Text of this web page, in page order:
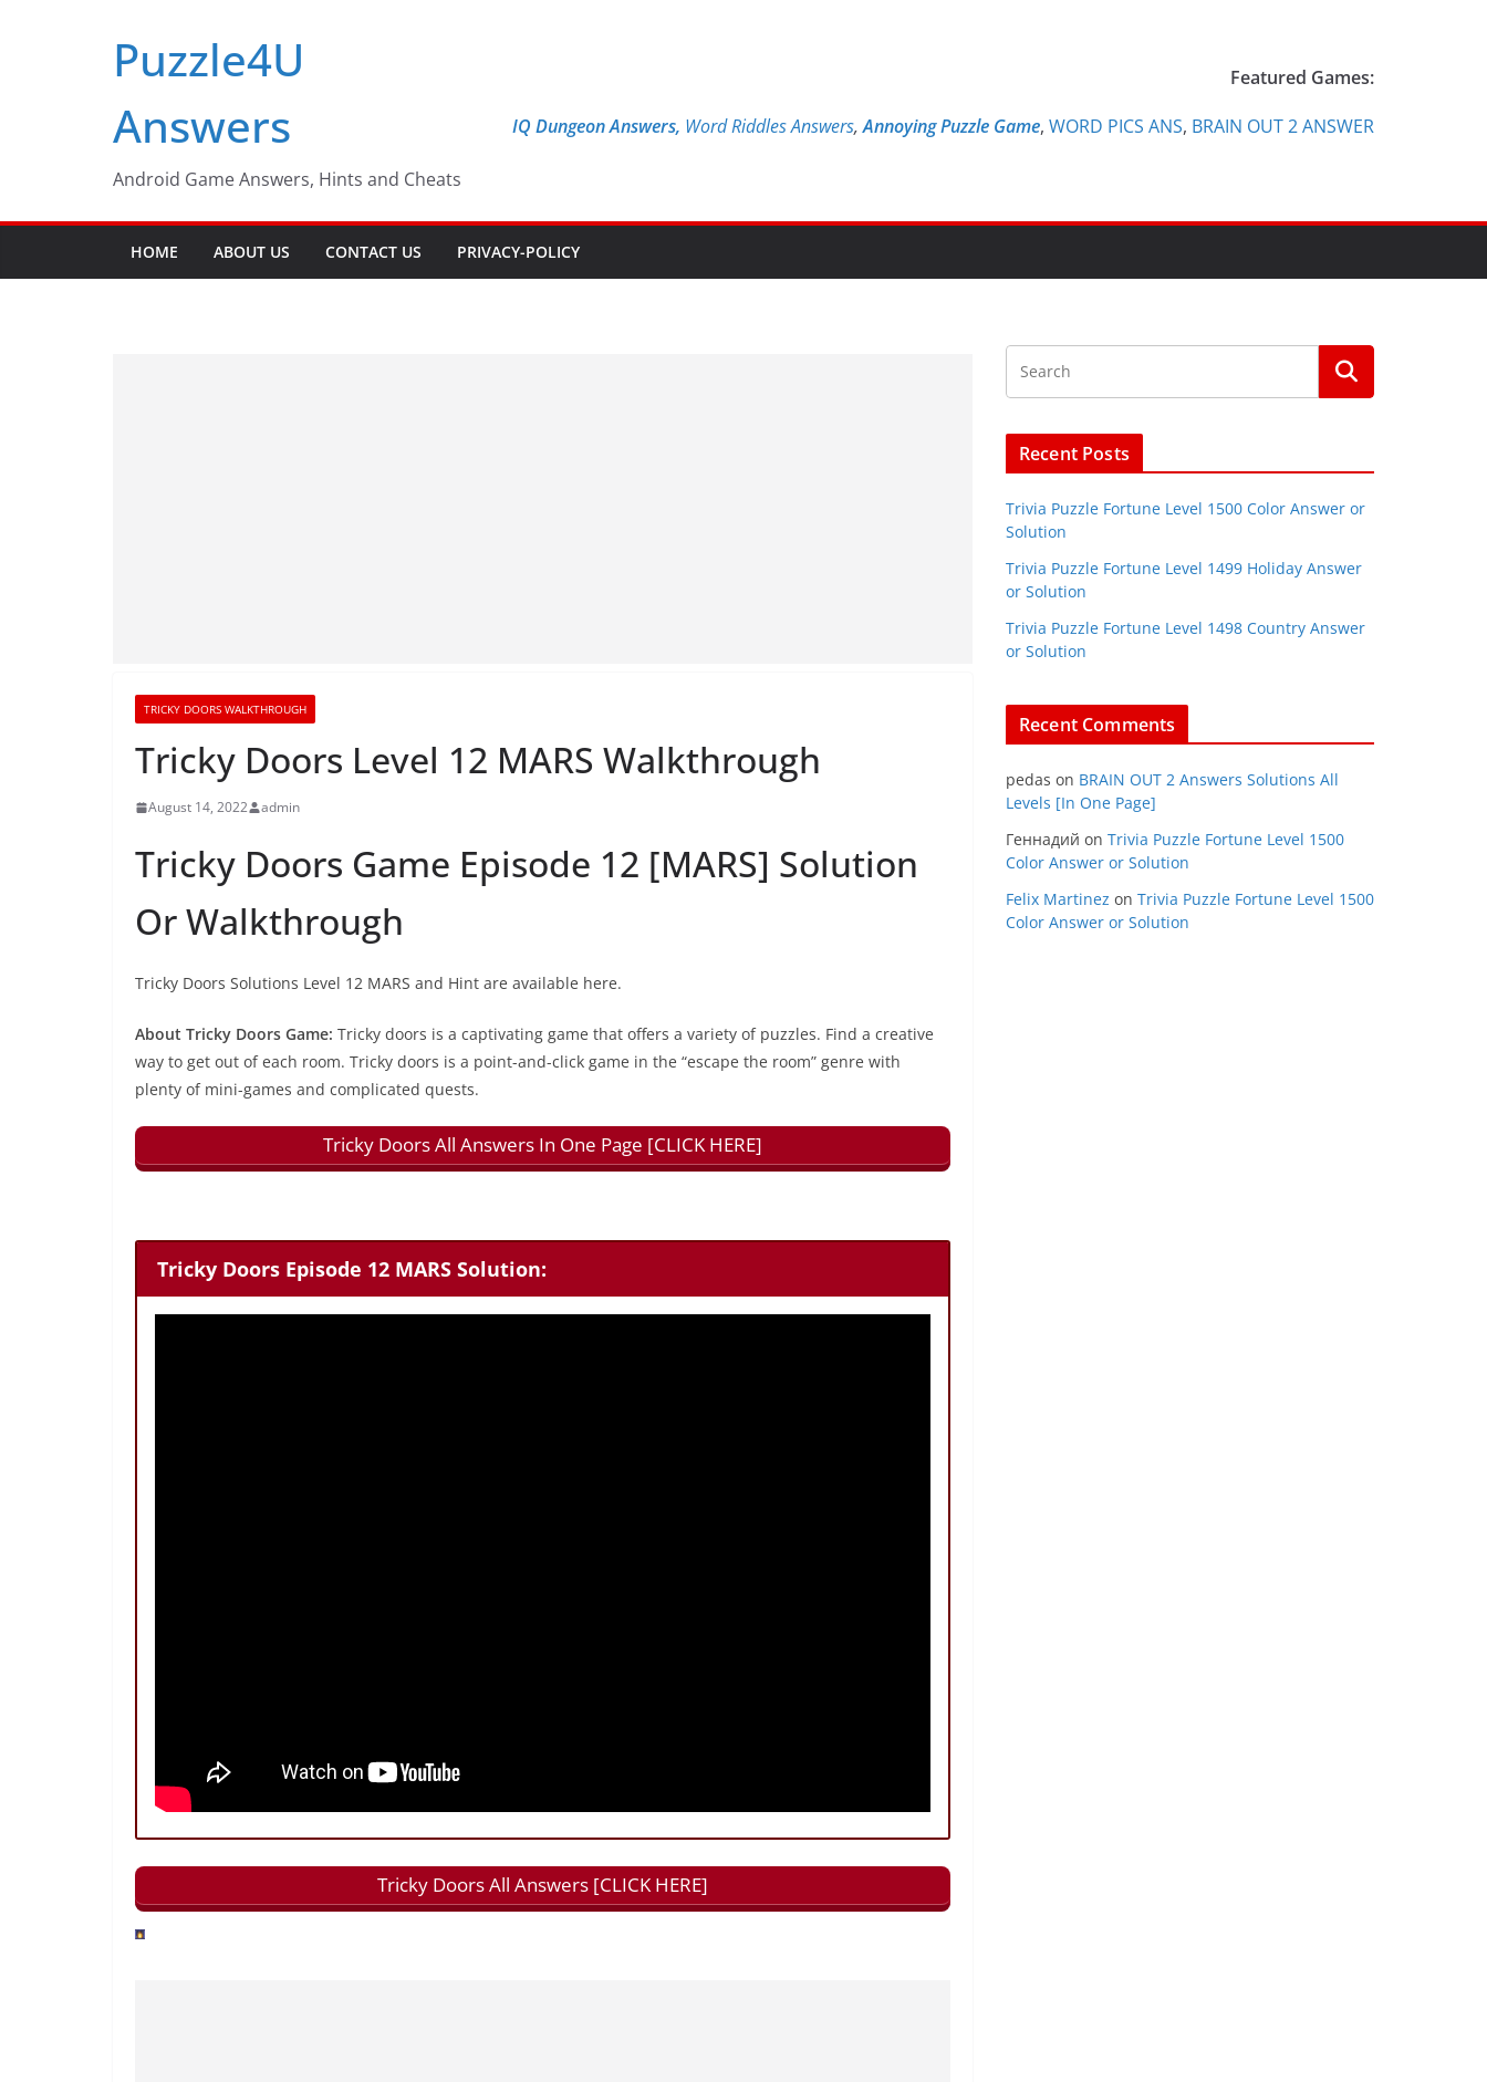
Puzzle4U
Answers
Android Game Answers, Hints and Cheats
Featured Games:
IQ Dungeon Answers, Word Riddles Answers,Annoying Puzzle Game, WORD PICS ANS, BRAIN OUT 2 ANSWER
HOME ABOUT US CONTACT US PRIVACY-POLICY
TRICKY DOORS WALKTHROUGH
Tricky Doors Level 12 MARS Walkthrough
August 14, 2022 admin
Tricky Doors Game Episode 12 [MARS] Solution
Or Walkthrough
Tricky Doors Solutions Level 12 MARS and Hint are available here.
About Tricky Doors Game: Tricky doors is a captivating game that offers a variety of puzzles. Find a creative
way to get out of each room. Tricky doors is a point-and-click game in the “escape the room” genre with
plenty of mini-games and complicated quests.
Tricky Doors All Answers In One Page [CLICK HERE]
Tricky Doors Episode 12 MARS Solution:
Tricky Doors All Answers [CLICK HERE]
Recent Posts
Trivia Puzzle Fortune Level 1500 Color Answer or
Solution
Trivia Puzzle Fortune Level 1499 Holiday Answer
or Solution
Trivia Puzzle Fortune Level 1498 Country Answer
or Solution
Recent Comments
pedas on BRAIN OUT 2 Answers Solutions All
Levels [In One Page]
Геннадий on Trivia Puzzle Fortune Level 1500
Color Answer or Solution
Felix Martinez on Trivia Puzzle Fortune Level 1500
Color Answer or Solution